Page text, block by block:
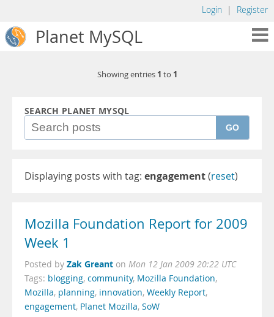
Login | Register
Planet MySQL
Showing entries 1 to 1
SEARCH PLANET MYSQL
GO
Displaying posts with tag: engagement(reset)
Mozilla Foundation Report for 2009
Week 1
Posted by Zak Greant on Mon 12 Jan 2009 20:22 UTC
Tags: blogging, community, Mozilla Foundation,
Mozilla, planning, innovation, Weekly Report,
engagement, Planet Mozilla, SoW